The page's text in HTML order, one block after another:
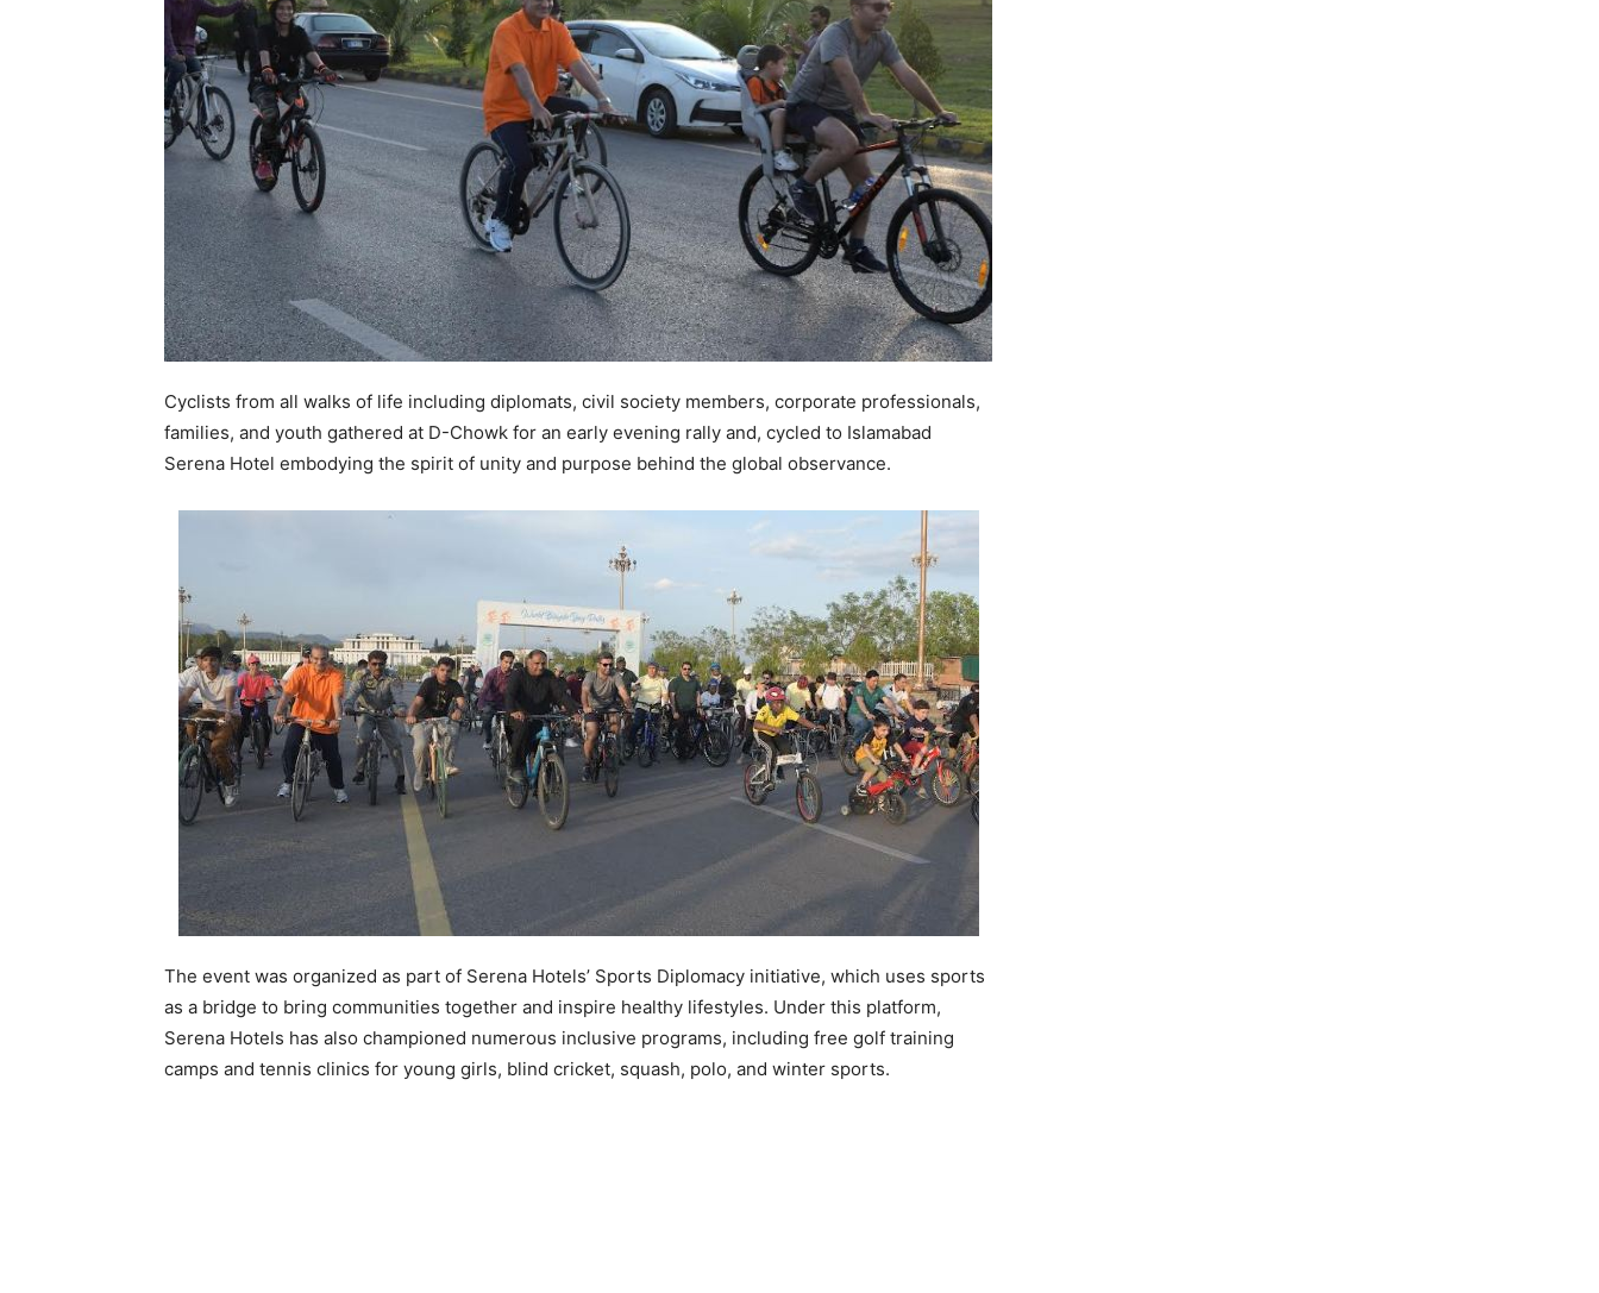
Cyclists from all walks of life including diplomats, civil society members, corporate professionals,
families, and youth gathered at D-Chowk for an early evening rally and, cycled to Islamabad
Serena Hotel embodying the spirit of unity and purpose behind the global observance.
The event was organized as part of Serena Hotels’ Sports Diplomacy initiative, which uses sports
as a bridge to bring communities together and inspire healthy lifestyles. Under this platform,
Serena Hotels has also championed numerous inclusive programs, including free golf training
camps and tennis clinics for young girls, blind cricket, squash, polo, and winter sports.